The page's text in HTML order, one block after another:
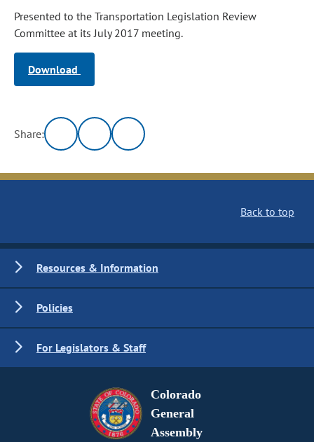
Presented to the Transportation Legislation Review
Committee at its July 2017 meeting.
Download
Share:
Back to top
Resources & Information
Policies
For Legislators & Staff
Colorado
General
Assembly